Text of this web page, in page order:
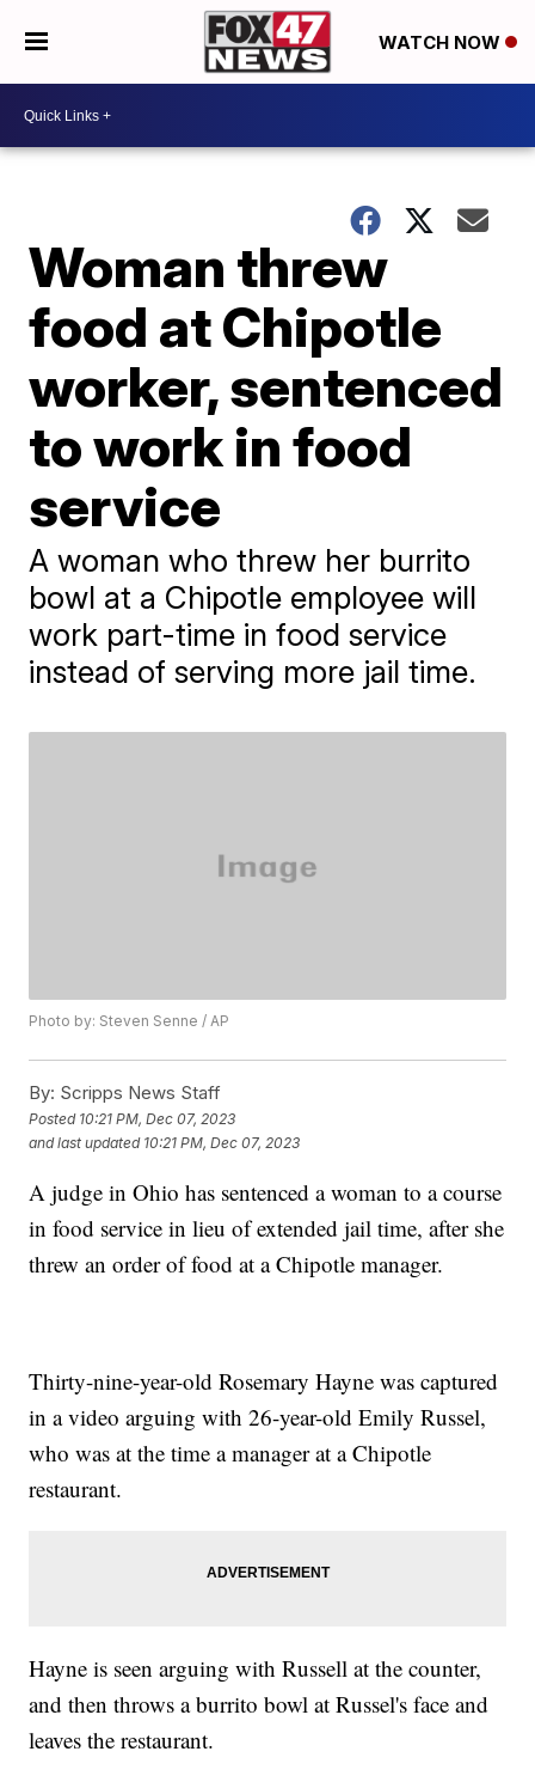
WATCH NOW
Woman threw
food at Chipotle
worker, sentenced
to work in food
service
A woman who threw her burrito
bowl at a Chipotle employee will
work part-time in food service
instead of serving more jail time.
Photo by: Steven Senne / AP
By: Scripps News Staff
Posted 10:21 PM, Dec 07, 2023
and last updated 10:21 PM, Dec 07, 2023
A judge in Ohio has sentenced a woman to a course
in food service in lieu of extended jail time, after she
threw an order of food at a Chipotle manager.
Thirty-nine-year-old Rosemary Hayne was captured
in a video arguing with 26-year-old Emily Russel,
who was at the time a manager at a Chipotle
restaurant.
Hayne is seen arguing with Russell at the counter,
and then throws a burrito bowl at Russel's face and
leaves the restaurant.